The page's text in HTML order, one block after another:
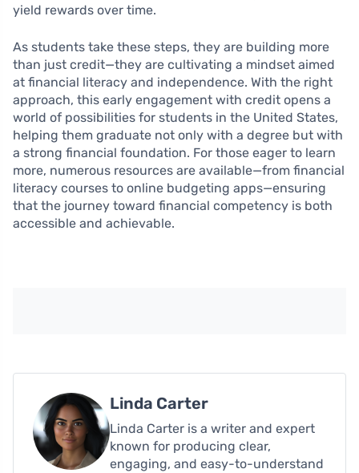
yield rewards over time.
As students take these steps, they are building more
than just credit—they are cultivating a mindset aimed
at financial literacy and independence. With the right
approach, this early engagement with credit opens a
world of possibilities for students in the United States,
helping them graduate not only with a degree but with
a strong financial foundation. For those eager to learn
more, numerous resources are available—from financial
literacy courses to online budgeting apps—ensuring
that the journey toward financial competency is both
accessible and achievable.
Linda Carter
Linda Carter is a writer and expert
known for producing clear,
engaging, and easy-to-understand